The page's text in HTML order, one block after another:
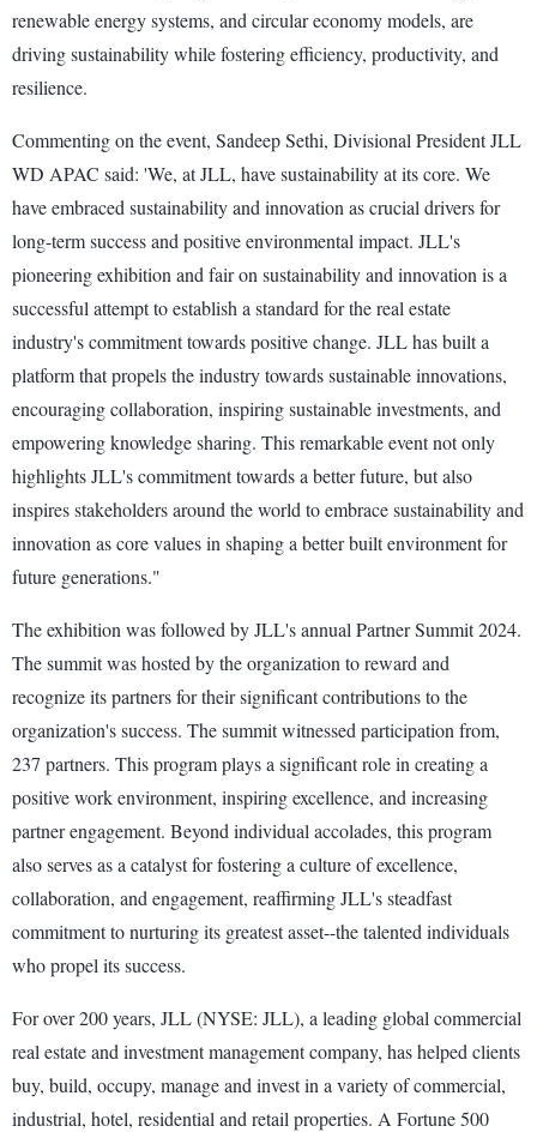
renewable energy systems, and circular economy models, are
driving sustainability while fostering efficiency, productivity, and
resilience.
Commenting on the event, Sandeep Sethi, Divisional President JLL
WD APAC said: 'We, at JLL, have sustainability at its core. We
have embraced sustainability and innovation as crucial drivers for
long-term success and positive environmental impact. JLL's
pioneering exhibition and fair on sustainability and innovation is a
successful attempt to establish a standard for the real estate
industry's commitment towards positive change. JLL has built a
platform that propels the industry towards sustainable innovations,
encouraging collaboration, inspiring sustainable investments, and
empowering knowledge sharing. This remarkable event not only
highlights JLL's commitment towards a better future, but also
inspires stakeholders around the world to embrace sustainability and
innovation as core values in shaping a better built environment for
future generations."
The exhibition was followed by JLL's annual Partner Summit 2024.
The summit was hosted by the organization to reward and
recognize its partners for their significant contributions to the
organization's success. The summit witnessed participation from,
237 partners. This program plays a significant role in creating a
positive work environment, inspiring excellence, and increasing
partner engagement. Beyond individual accolades, this program
also serves as a catalyst for fostering a culture of excellence,
collaboration, and engagement, reaffirming JLL's steadfast
commitment to nurturing its greatest asset--the talented individuals
who propel its success.
For over 200 years, JLL (NYSE: JLL), a leading global commercial
real estate and investment management company, has helped clients
buy, build, occupy, manage and invest in a variety of commercial,
industrial, hotel, residential and retail properties. A Fortune 500